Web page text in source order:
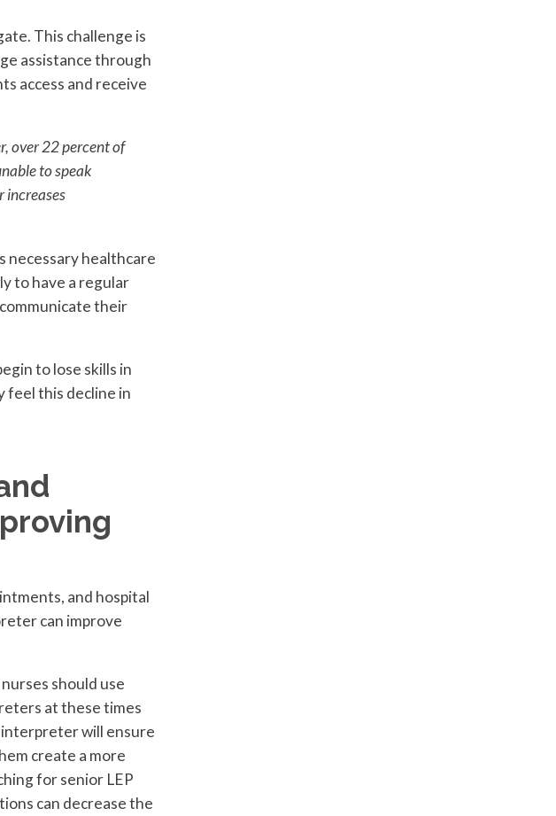
This challenge is
assistance through
access and receive
over 22 percent of
to speak
increases
necessary healthcare
to have a regular
their
to lose skills in
feel this decline in
and hospital
can improve
should use
at these times
interpreter will ensure
create a more
for senior LEP
can decrease the